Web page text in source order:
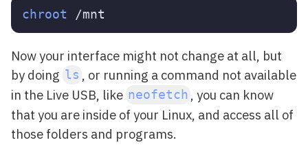
chroot
Now your interface might not change at all, but
by doing ls , or running a command not available
in the Live USB, like neofetch , you can know
that you are inside of your Linux, and access all of
those folders and programs.